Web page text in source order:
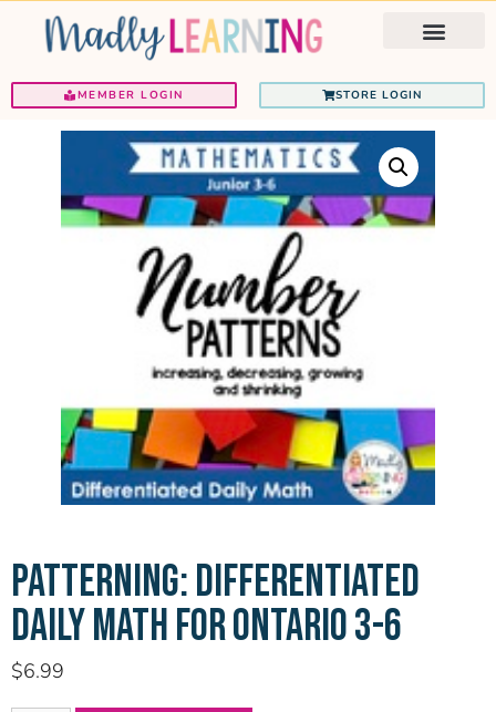
MEMBER LOGIN STORE LOGIN
PATTERNING: DIFFERENTIATED
DAILY MATH FOR ONTARIO 3-6
$6.99